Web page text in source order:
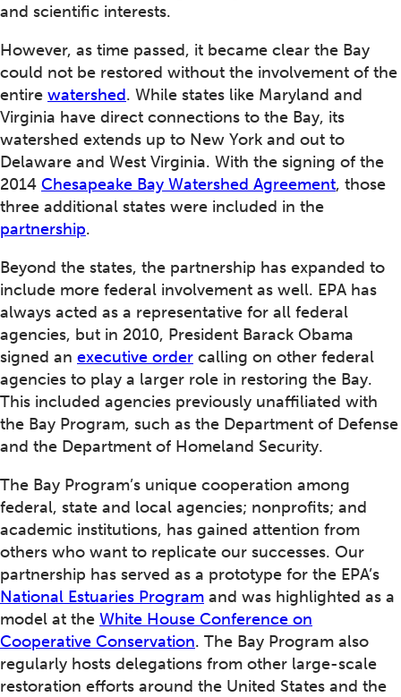
and scientific interests.
However, as time passed, it became clear the Bay
could not be restored without the involvement of the
entire watershed. While states like Maryland and
Virginia have direct connections to the Bay, its
watershed extends up to New York and out to
Delaware and West Virginia. With the signing of the
2014 Chesapeake Bay Watershed Agreement, those
three additional states were included in the
partnership.
Beyond the states, the partnership has expanded to
include more federal involvement as well. EPA has
always acted as a representative for all federal
agencies, but in 2010, President Barack Obama
signed an executive order calling on other federal
agencies to play a larger role in restoring the Bay.
This included agencies previously unaffiliated with
the Bay Program, such as the Department of Defense
and the Department of Homeland Security.
The Bay Program’s unique cooperation among
federal, state and local agencies; nonprofits; and
academic institutions, has gained attention from
others who want to replicate our successes. Our
partnership has served as a prototype for the EPA’s
National Estuaries Program and was highlighted as a
model at the White House Conference on
Cooperative Conservation. The Bay Program also
regularly hosts delegations from other large-scale
restoration efforts around the United States and the